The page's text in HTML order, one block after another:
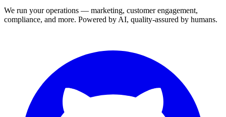
We run your operations — marketing, customer engagement,
compliance, and more. Powered by AI, quality-assured by humans.